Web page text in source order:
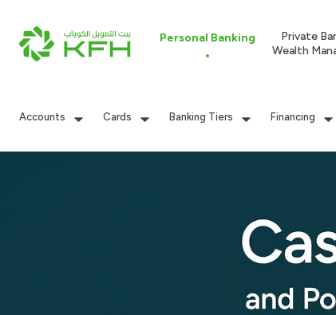
Personal Banking
Private
Wealth
Accounts Cards Banking Tiers Financing